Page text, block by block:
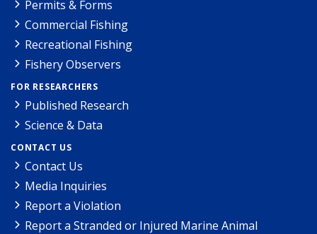
Permits & Forms
Commercial Fishing
Recreational Fishing
Fishery Observers
FOR RESEARCHERS
Published Research
Science & Data
CONTACT US
Contact Us
Media Inquiries
Report a Violation
Report a Stranded or Injured Marine Animal